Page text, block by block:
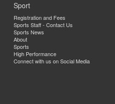
Sport
Registration and Fees
Sports Staff - Contact Us
Sports News
About
Sports
High Performance
Connect with us on Social Media